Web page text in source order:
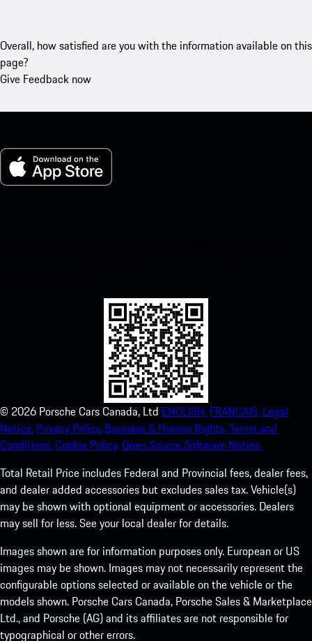
Overall, how satisfied are you with the information available on this
page?
Give Feedback now
© 2026 Porsche Cars Canada, Ltd ENGLISH. FRANCAIS. Legal
Notice. Privacy Policy. Business & Human Rights.Terms and
Conditions.Cookie Policy.Open Source Software Notice.
Total Retail Price includes Federal and Provincial fees, dealer fees,
and dealer added accessories but excludes sales tax. Vehicle(s)
may be shown with optional equipment or accessories. Dealers
may sell for less. See your local dealer for details.
Images shown are for information purposes only. European or US
images may be shown. Images may not necessarily represent the
configurable options selected or available on the vehicle or the
models shown. Porsche Cars Canada, Porsche Sales & Marketplace
Ltd., and Porsche (AG) and its affiliates are not responsible for
typographical or other errors.